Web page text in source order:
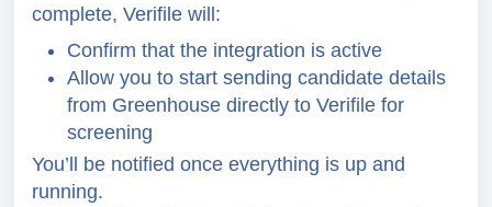
complete, Verifile will:
Confirm that the integration is active
Allow you to start sending candidate details
from Greenhouse directly to Verifile for
screening
You’ll be notified once everything is up and
running.